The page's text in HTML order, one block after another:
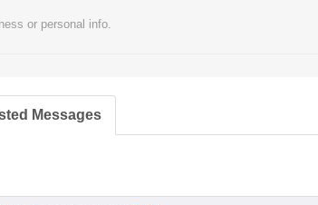
or personal info.
Messages